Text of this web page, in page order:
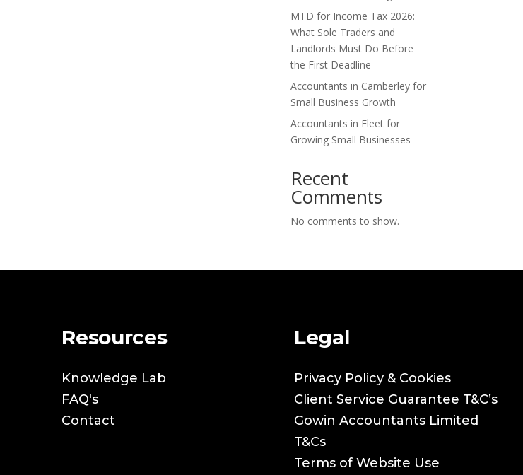
MTD for Income Tax 2026:
What Sole Traders and
Landlords Must Do Before
the First Deadline
Accountants in Camberley for
Small Business Growth
Accountants in Fleet for
Growing Small Businesses
Recent
Comments
No comments to show.
Resources
Knowledge Lab
FAQ's
Contact
Legal
Privacy Policy & Cookies
Client Service Guarantee T&C’s
Gowin Accountants Limited
T&Cs
Terms of Website Use